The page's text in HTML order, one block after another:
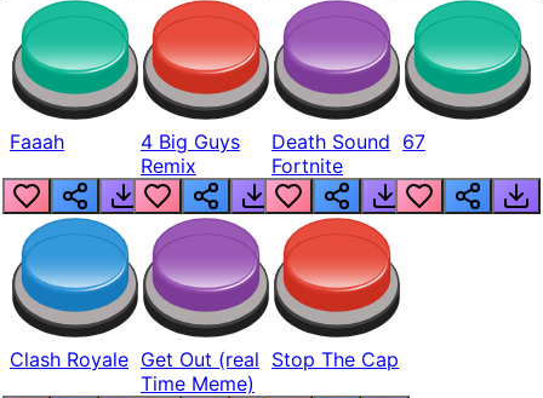
Faaah
4 Big Guys
Remix
Death Sound
Fortnite
67
Clash Royale Get Out (real
Time Meme)
Stop The Cap